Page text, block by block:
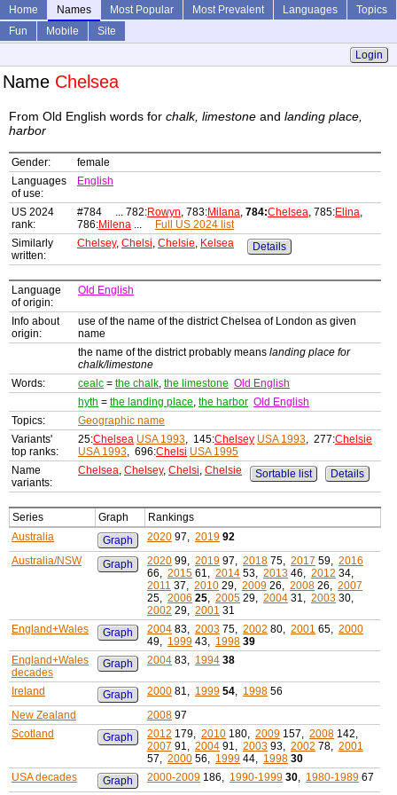
Home Names Most Popular Most Prevalent Languages
Topics
Fun
Mobile
Site
Login
Name Chelsea
From Old English words for chalk, limestone and landing place,
harbor
Gender:
female
Languages
of use:
English
US 2024
rank:
#784 ... 782:Rowyn, 783:Milana, 784:Chelsea, 785:Elina,
786:Milena ...
Full US 2024 list
Similarly
written:
Chelsey, Chelsi, Chelsie, Kelsea Details
Language
of origin:
Old English
Info about
origin:
use of the name of the district Chelsea of London as given
name
the name of the district probably means landing place for
chalk/limestone
Words:
cealc = the chalk, the limestone Old English
hyth = the landing place, the harbor Old English
Topics:
Geographic name
Variants'
top ranks:
25:Chelsea USA 1993, 145:Chelsey USA 1993, 277:Chelsie
USA 1993, 696:Chelsi USA 1995
Name
variants:
Chelsea, Chelsey, Chelsi, Chelsie Sortable list Details
Series Graph
Rankings
Australia
Graph 2020 97, 2019 92
Australia/NSW
Graph 2020 99, 2019 97, 2018 75, 2017 59, 2016
66, 2015 61, 2014 53, 2013 46, 2012 34,
2011 37, 2010 29, 2009 26, 2008 26, 2007
25, 2006 25, 2005 29, 2004 31, 2003 30,
2002 29, 2001 31
England+Wales
Graph 2004 83, 2003 75, 2002 80, 2001 65, 2000
49, 1999 43, 1998 39
England+Wales
decades
Graph 2004 83, 1994 38
Ireland Graph 2000 81, 1999 54, 1998 56
New Zealand
2008 97
Scotland
Graph 2012 179, 2010 180, 2009 157, 2008 142,
2007 91, 2004 91, 2003 93, 2002 78, 2001
57, 2000 56, 1999 44, 1998 30
USA decades
Graph 2000-2009 186, 1990-1999 30, 1980-1989 67